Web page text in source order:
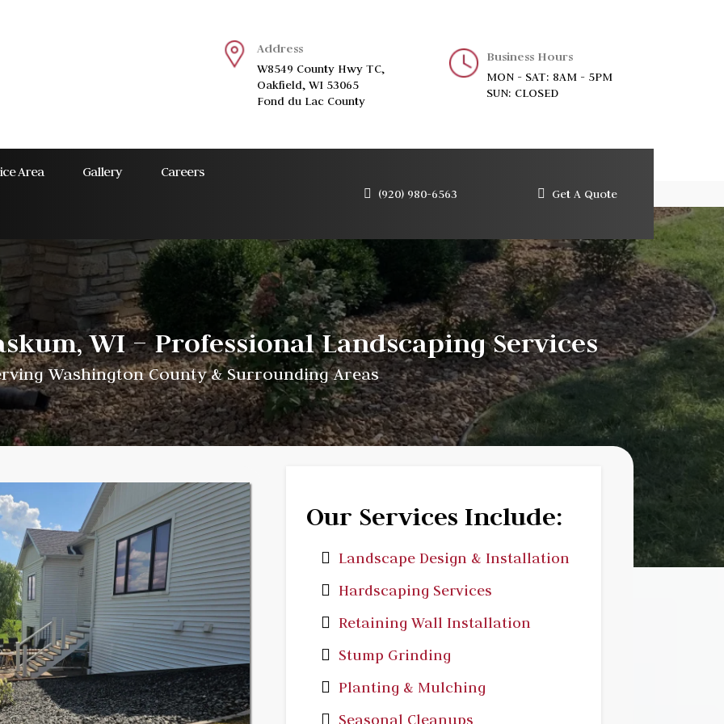
Address
W8549 County Hwy TC,
Oakfield, WI 53065
Fond du Lac County
Business Hours
MON - SAT: 8AM - 5PM
SUN: CLOSED
Area Gallery Careers
(920) 980-6563 Get A Quote
WI – Professional Landscaping Services
Washington County & Surrounding Areas
Our Services Include:
Landscape Design & Installation
Hardscaping Services
Retaining Wall Installation
Stump Grinding
Planting & Mulching
Seasonal Cleanups